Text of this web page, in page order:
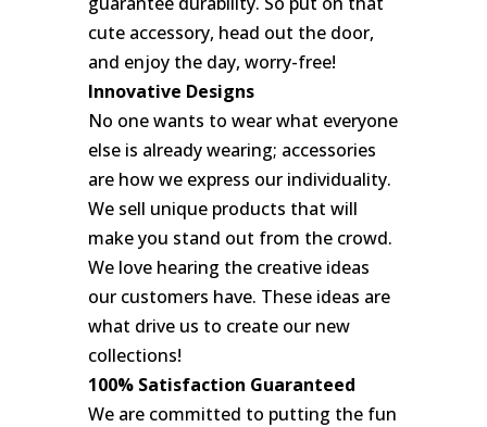
cute accessory, head out the door,
and enjoy the day, worry-free!
Innovative Designs
No one wants to wear what everyone
else is already wearing; accessories
are how we express our individuality.
We sell unique products that will
make you stand out from the crowd.
We love hearing the creative ideas
our customers have. These ideas are
what drive us to create our new
collections!
100% Satisfaction Guaranteed
We are committed to putting the fun